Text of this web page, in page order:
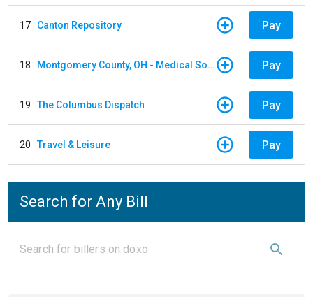
17 Canton Repository Pay
18 Montgomery County, OH - Medical Society Pay
19 The Columbus Dispatch Pay
20 Travel & Leisure Pay
Search for Any Bill